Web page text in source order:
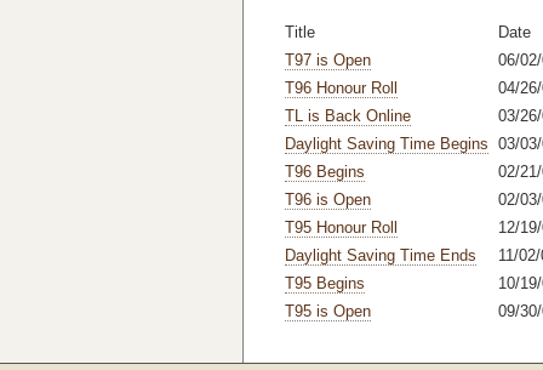
Title
Date
T97 is Open
06/
T96 Honour Roll
04/
TL is Back Online
03/
Daylight Saving Time Begins 03/
T96 Begins
02/
T96 is Open
02/
T95 Honour Roll
12/
Daylight Saving Time Ends
11/
T95 Begins
10/
T95 is Open
09/